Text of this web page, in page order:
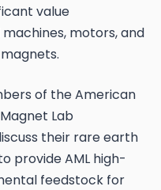
value
motors, and
of the American
Lab
their rare earth
provide AML high-
feedstock for